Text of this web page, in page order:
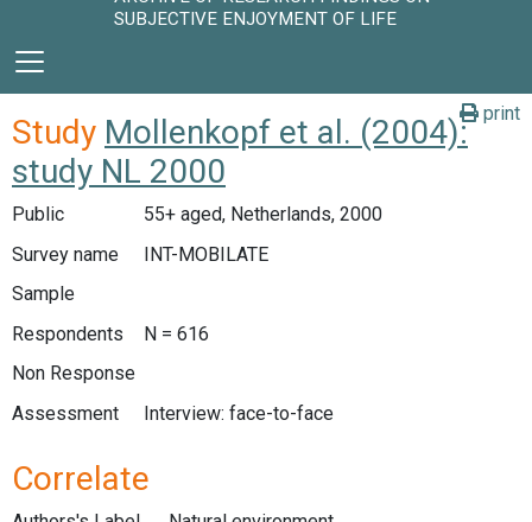
SUBJECTIVE ENJOYMENT OF LIFE
print
Study Mollenkopf et al. (2004):
study NL 2000
Public
55+ aged, Netherlands, 2000
Survey name
INT-MOBILATE
Sample
Respondents
N = 616
Non Response
Assessment
Interview: face-to-face
Correlate